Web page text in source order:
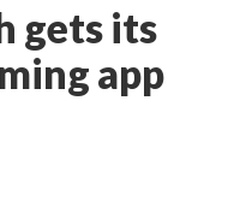
gets its
app